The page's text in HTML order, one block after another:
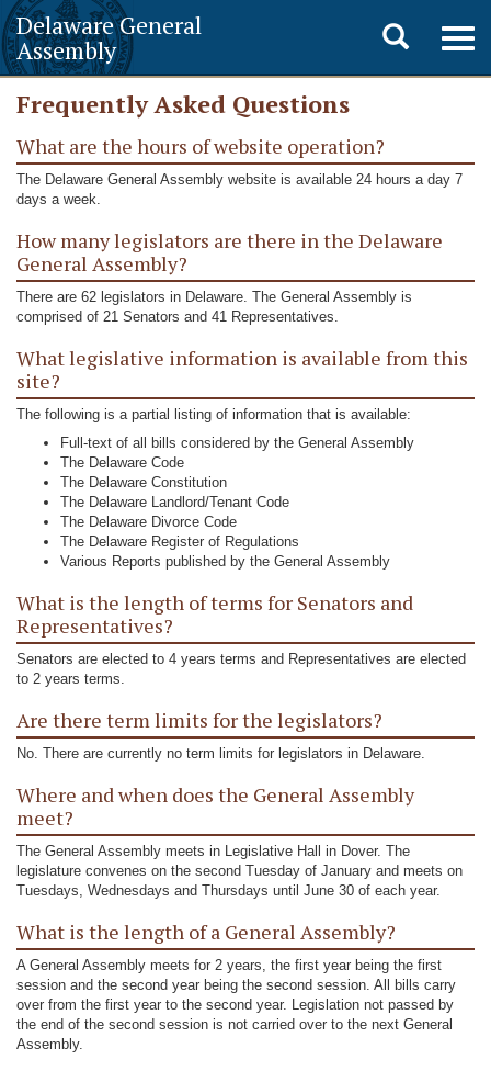
Delaware General
Assembly
Toggle
search
Frequently Asked Questions
What are the hours of website operation?
The Delaware General Assembly website is available 24 hours a day 7
days a week.
How many legislators are there in the Delaware
General Assembly?
There are 62 legislators in Delaware. The General Assembly is
comprised of 21 Senators and 41 Representatives.
What legislative information is available from this
site?
The following is a partial listing of information that is available:
Full-text of all bills considered by the General Assembly
The Delaware Code
The Delaware Constitution
The Delaware Landlord/Tenant Code
The Delaware Divorce Code
The Delaware Register of Regulations
Various Reports published by the General Assembly
What is the length of terms for Senators and
Representatives?
Senators are elected to 4 years terms and Representatives are elected
to 2 years terms.
Are there term limits for the legislators?
No. There are currently no term limits for legislators in Delaware.
Where and when does the General Assembly
meet?
The General Assembly meets in Legislative Hall in Dover. The
legislature convenes on the second Tuesday of January and meets on
Tuesdays, Wednesdays and Thursdays until June 30 of each year.
What is the length of a General Assembly?
A General Assembly meets for 2 years, the first year being the first
session and the second year being the second session. All bills carry
over from the first year to the second year. Legislation not passed by
the end of the second session is not carried over to the next General
Assembly.